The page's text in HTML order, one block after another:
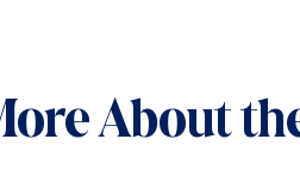
About